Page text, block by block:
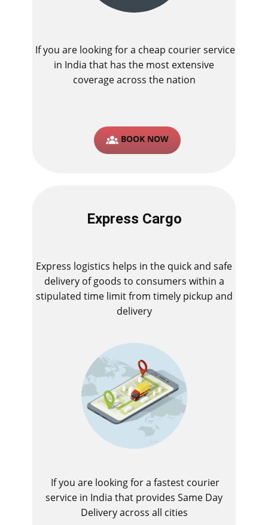
If you are looking for a cheap courier service
in India that has the most extensive
coverage across the nation
BOOK NOW
Express Cargo
Express logistics helps in the quick and safe
delivery of goods to consumers within a
stipulated time limit from timely pickup and
delivery
If you are looking for a fastest ​courier
service in India that provides Same Day
Delivery across all cities